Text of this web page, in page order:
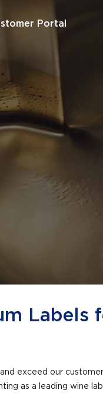
Portal
Labels
exceed our
as a leading wine